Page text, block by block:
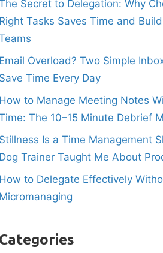
Secret to Delegation: Why
Right Tasks Saves Time and
Email Overload? Two Simple
Save Time Every Day
How to Manage Meeting Notes
The 10–15 Minute Debrief
Stillness Is a Time Management
Dog Trainer Taught Me About
How to Delegate Effectively
Micromanaging
Categories